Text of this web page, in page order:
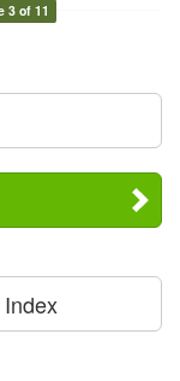
3 of 11